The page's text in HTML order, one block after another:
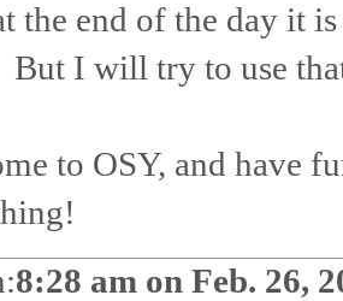
the end of the day it
I will try to use
to OSY, and have
8:28 am on Feb. 26,